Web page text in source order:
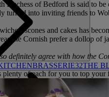
BRASSERIE32THE
Duchess of Bedford is said to
turned into inviting friends to
scones and cakes has
the Cornish prefer a dollop of
definitely agree with how the
plenty of each for you to top